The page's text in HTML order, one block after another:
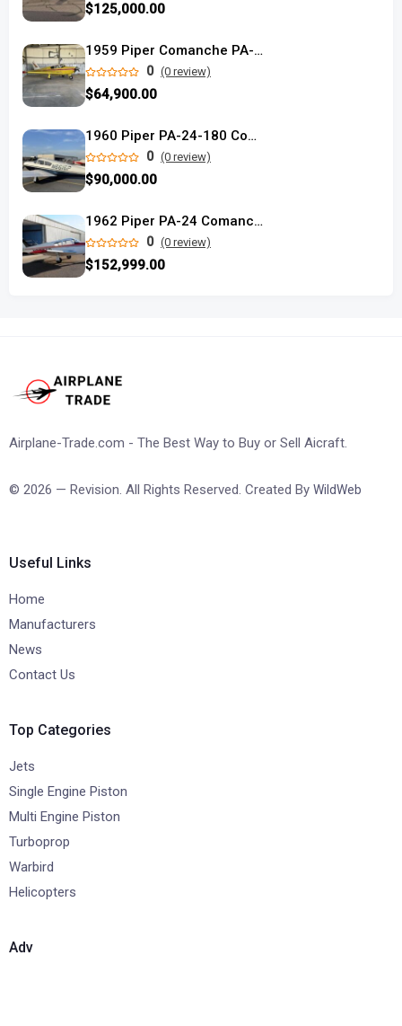
$125,000.00
1959 Piper Comanche PA-24-180 single engine
0 (0 review)
$64,900.00
1960 Piper PA-24-180 Comanche used
0 (0 review)
$90,000.00
1962 Piper PA-24 Comanche 250 used
0 (0 review)
$152,999.00
Airplane-Trade.com - The Best Way to Buy or Sell Aicraft.
© 2026 — Revision. All Rights Reserved. Created By WildWeb
Useful Links
Home
Manufacturers
News
Contact Us
Top Categories
Jets
Single Engine Piston
Multi Engine Piston
Turboprop
Warbird
Helicopters
Adv